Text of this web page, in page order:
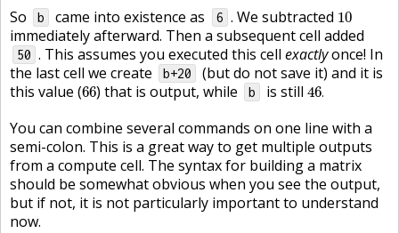
So
b came into existence as 6 . We subtracted 10
10
immediately afterward. Then a subsequent cell added
50 . This assumes you executed this cellexactlyonce! In
the last cell we create
b+20
(but do not save it) and it is
this value (66
66) that is output, while b is still46.
46.
You can combine several commands on one line with a
semi-colon. This is a great way to get multiple outputs
from a compute cell. The syntax for building a matrix
should be somewhat obvious when you see the output,
but if not, it is not particularly important to understand
now.